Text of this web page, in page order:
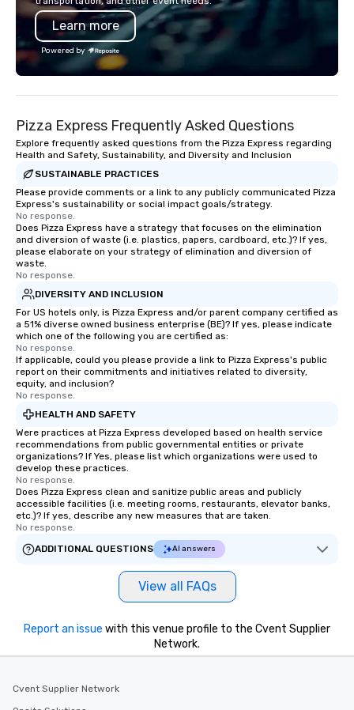
chip companies, including SpaceX,
Chevron, Google, Red Bull, YouTube,
Facebook, Netflix, Cisco, Tiffany & Co,
Shopify, and many more.
Learn more
Powered by
Pizza Express Frequently Asked Questions
Explore frequently asked questions from the Pizza Express regarding
Health and Safety, Sustainability, and Diversity and Inclusion
SUSTAINABLE PRACTICES
Please provide comments or a link to any publicly communicated Pizza
Express's sustainability or social impact goals/strategy.
No response.
Does Pizza Express have a strategy that focuses on the elimination
and diversion of waste (i.e. plastics, papers, cardboard, etc.)? If yes,
please elaborate on your strategy of elimination and diversion of
waste.
No response.
DIVERSITY AND INCLUSION
For US hotels only, is Pizza Express and/or parent company certified as
a 51% diverse owned business enterprise (BE)? If yes, please indicate
which one of the following you are certified as:
No response.
If applicable, could you please provide a link to Pizza Express's public
report on their commitments and initiatives related to diversity,
equity, and inclusion?
No response.
HEALTH AND SAFETY
Were practices at Pizza Express developed based on health service
recommendations from public governmental entities or private
organizations? If Yes, please list which organizations were used to
develop these practices.
No response.
Does Pizza Express clean and sanitize public areas and publicly
accessible facilities (i.e. meeting rooms, restaurants, elevator banks,
etc.)? If yes, describe any new measures that are taken.
No response.
ADDITIONAL QUESTIONS
AI answers
View all FAQs
Report an issue with this venue profile to the Cvent Supplier
Network.
Cvent Supplier Network